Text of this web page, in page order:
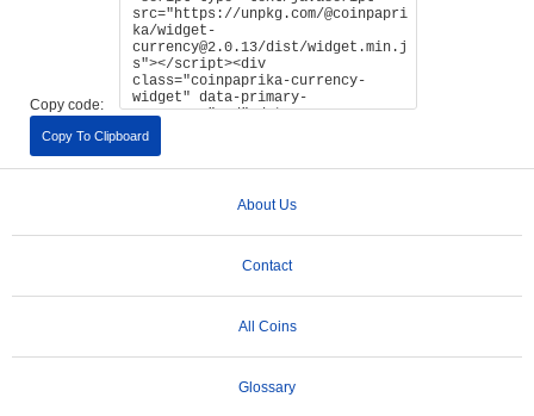
Copy code:
Copy To Clipboard
About Us
Contact
All Coins
Glossary